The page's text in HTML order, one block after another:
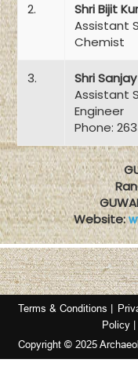
2.
Shri Bijit
Assistant
Chemist
3.
Shri
Assistant
Engineer
Phone:
Website:
Terms & Conditions |
Policy |
Copyright © 2025